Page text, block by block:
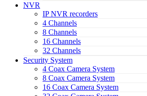
NVR
IP NVR recorders
4 Channels
8 Channels
16 Channels
32 Channels
Security System
4 Coax Camera System
8 Coax Camera System
16 Coax Camera System